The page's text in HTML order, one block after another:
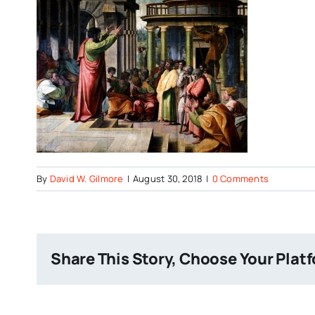
By David W. Gilmore | August 30, 2018 | 0 Comments
Share This Story, Choose Your